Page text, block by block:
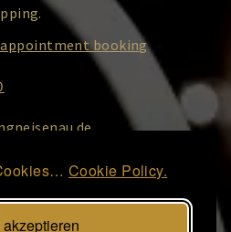
Cookie Policy.
booking